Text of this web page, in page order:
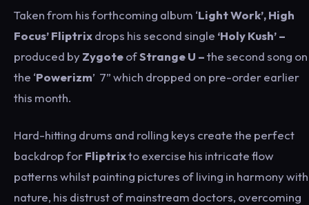
Taken from his forthcoming album ‘Light Work’, High
Focus’ Fliptrixdrops his second single ‘Holy Kush’ –
produced by ZygoteofStrange U –the second song on
the ‘Powerizm’ 7” which dropped on pre-order earlier
this month.
Hard-hitting drums and rolling keys create the perfect
backdrop forFliptrixto exercise his intricate flow
patterns whilst painting pictures of living in harmony with
nature, his distrust of mainstream doctors, overcoming